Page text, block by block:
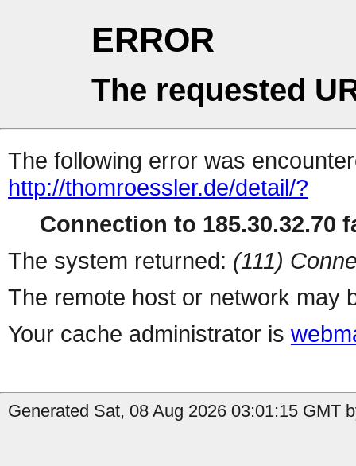
ERROR
The requested
The following error was
http://thomroessler.de/detail/?
Connection to 185.30.32.70
The system returned: (111)
The remote host or network may
Your cache administrator is
Generated Sat, 08 Aug 2026 03:01:15 GMT